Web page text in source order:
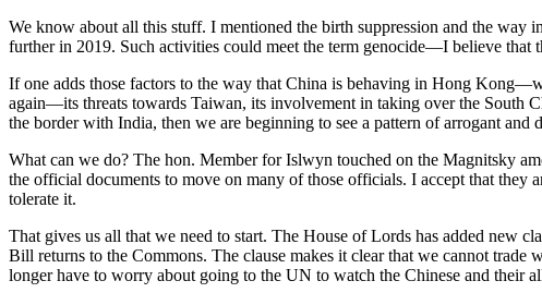
We know about all this stuff. I mentioned the birth suppression and the
further in 2019. Such activities could meet the term genocide—I believe that
If one adds those factors to the way that China is behaving in Hong
again—its threats towards Taiwan, its involvement in taking over the South
the border with India, then we are beginning to see a pattern of arrogant
What can we do? The hon. Member for Islwyn touched on the Magnitsky
the official documents to move on many of those officials. I accept that
tolerate it.
That gives us all that we need to start. The House of Lords has added new
Bill returns to the Commons. The clause makes it clear that we cannot
longer have to worry about going to the UN to watch the Chinese and their